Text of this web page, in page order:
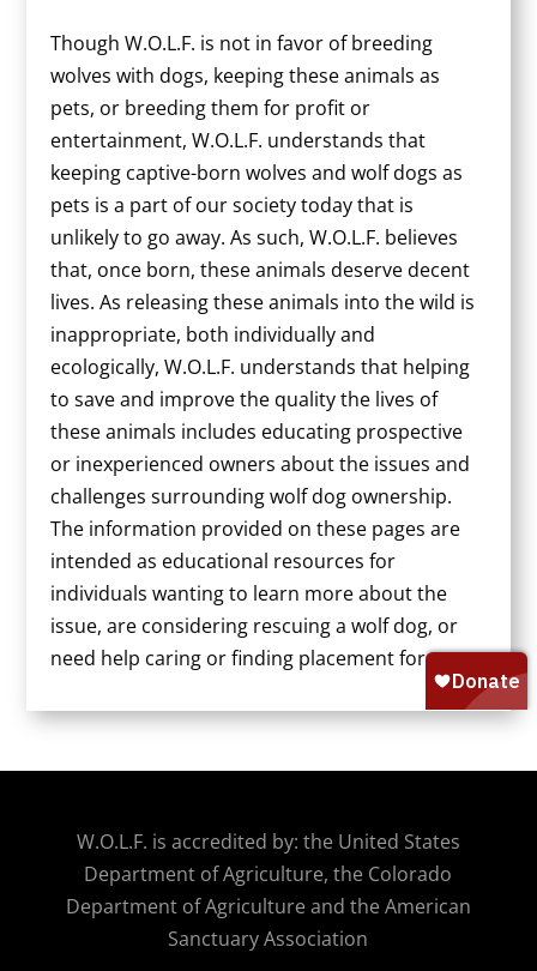
Though W.O.L.F. is not in favor of breeding
wolves with dogs, keeping these animals as
pets, or breeding them for profit or
entertainment, W.O.L.F. understands that
keeping captive-born wolves and wolf dogs as
pets is a part of our society today that is
unlikely to go away. As such, W.O.L.F. believes
that, once born, these animals deserve decent
lives. As releasing these animals into the wild is
inappropriate, both individually and
ecologically, W.O.L.F. understands that helping
to save and improve the quality the lives of
these animals includes educating prospective
or inexperienced owners about the issues and
challenges surrounding wolf dog ownership.
The information provided on these pages are
intended as educational resources for
individuals wanting to learn more about the
issue, are considering rescuing a wolf dog, or
need help caring or finding placement for one.
W.O.L.F. is accredited by: the United States
Department of Agriculture, the Colorado
Department of Agriculture and the American
Sanctuary Association